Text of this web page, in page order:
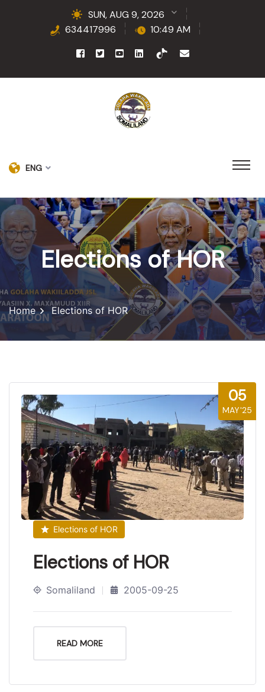
SUN, AUG 9, 2026
634417996
10:49 AM
ENG
Elections of HOR
Home Elections of HOR
05
MAY'25
Elections of HOR
Elections of HOR
Somaliland 2005-09-25
READ MORE